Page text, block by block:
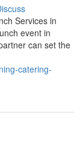
Services in
event in
can set the
catering-